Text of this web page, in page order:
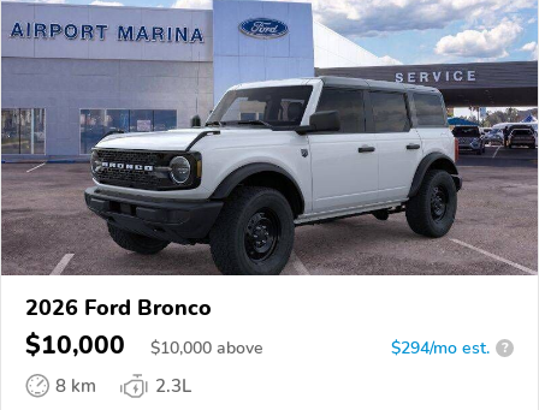
2026 Ford Bronco
$10,000 $10,000 above $294/mo est. ?
8 km
2.3L